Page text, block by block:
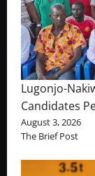
Lugonjo-
Candidates
August 3, 2026
The Brief Post